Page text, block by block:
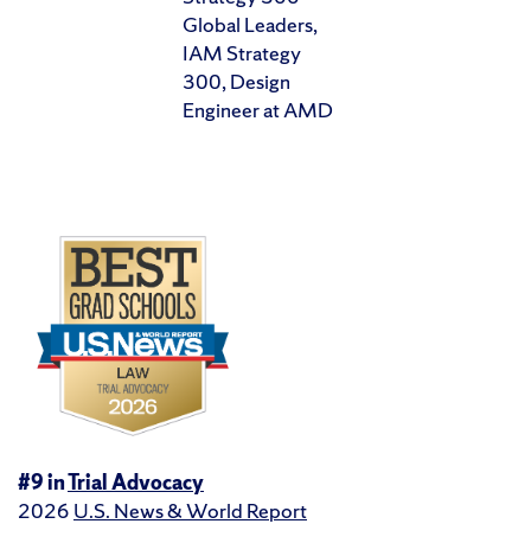
Global Leaders,
IAM Strategy
300, Design
Engineer at AMD
#9 inTrial Advocacy
2026 U.S. News & World Report